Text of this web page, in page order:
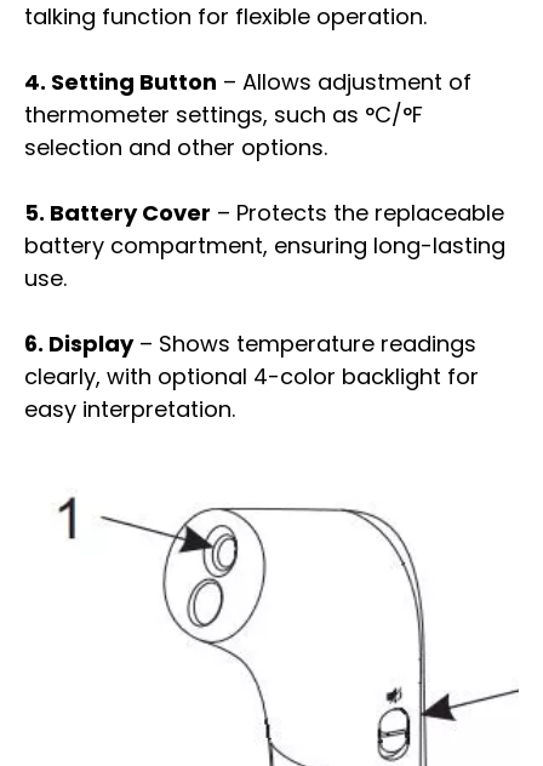
talking function for flexible operation.
4. Setting Button – Allows adjustment of
thermometer settings, such as °C/°F
selection and other options.
5. Battery Cover – Protects the replaceable
battery compartment, ensuring long-lasting
use.
6. Display– Shows temperature readings
clearly, with optional 4-color backlight for
easy interpretation.